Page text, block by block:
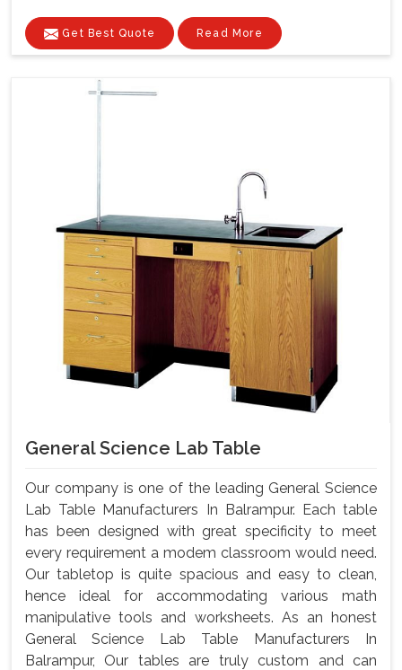
Get Best Quote Read More
General Science Lab Table
Our company is one of the leading General Science
Lab Table Manufacturers In Balrampur. Each table
has been designed with great specificity to meet
every requirement a modem classroom would need.
Our tabletop is quite spacious and easy to clean,
hence ideal for accommodating various math
manipulative tools and worksheets. As an honest
General Science Lab Table Manufacturers In
Balrampur, Our tables are truly custom and can